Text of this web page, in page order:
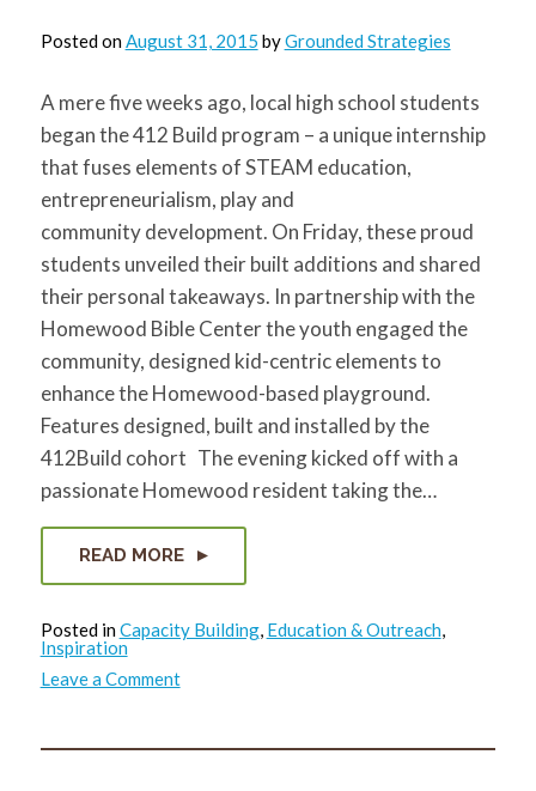
Posted onAugust 31, 2015 byGrounded Strategies
A mere five weeks ago, local high school students
began the 412 Build program – a unique internship
that fuses elements of STEAM education,
entrepreneurialism, play and
community development. On Friday, these proud
students unveiled their built additions and shared
their personal takeaways. In partnership with the
Homewood Bible Center the youth engaged the
community, designed kid-centric elements to
enhance the Homewood-based playground.
Features designed, built and installed by the
412Build cohort The evening kicked off with a
passionate Homewood resident taking the…
READ MORE
Posted inCapacity Building, Education & Outreach,
Inspiration
Leave a Commenton
412Build
Homewood-